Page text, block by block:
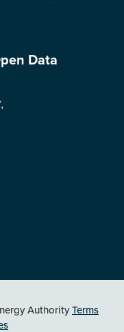
Data
AuthorityTerms